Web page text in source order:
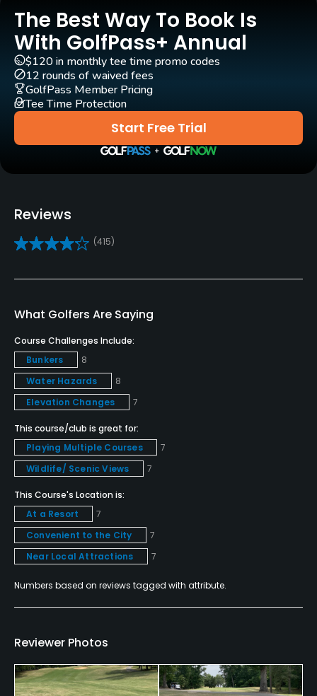
Yes - included in green fees
Pull-carts
Yes
Clubs
Yes
Practice/Instruction
Yes
Golf Simulator
Yes
Teaching Pro
Yes
Pitching/Chipping Area
Yes
Indoor Practice
Yes
Putting Green
Yes
VISA, MasterCard, Amex Welcomed
The Best Way To Book Is
With GolfPass+ Annual
Start Free Trial
$120 in monthly tee time promo codes
12 rounds of waived fees
GolfPass Member Pricing
Tee Time Protection
Reviews
(415)
What Golfers Are Saying
Course Challenges Include:
Bunkers
8
Water Hazards
8
Elevation Changes
7
This course/club is great for:
Playing Multiple Courses
7
Wildlife/ Scenic Views
7
This Course's Location is:
At a Resort
7
Convenient to the City
7
Near Local Attractions
7
Numbers based on reviews tagged with attribute.
Reviewer Photos